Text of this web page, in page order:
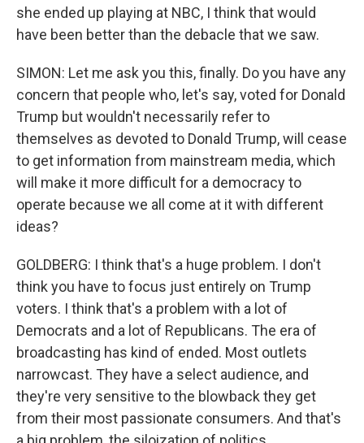
she ended up playing at NBC, I think that would
have been better than the debacle that we saw.
SIMON: Let me ask you this, finally. Do you have any
concern that people who, let's say, voted for Donald
Trump but wouldn't necessarily refer to
themselves as devoted to Donald Trump, will cease
to get information from mainstream media, which
will make it more difficult for a democracy to
operate because we all come at it with different
ideas?
GOLDBERG: I think that's a huge problem. I don't
think you have to focus just entirely on Trump
voters. I think that's a problem with a lot of
Democrats and a lot of Republicans. The era of
broadcasting has kind of ended. Most outlets
narrowcast. They have a select audience, and
they're very sensitive to the blowback they get
from their most passionate consumers. And that's